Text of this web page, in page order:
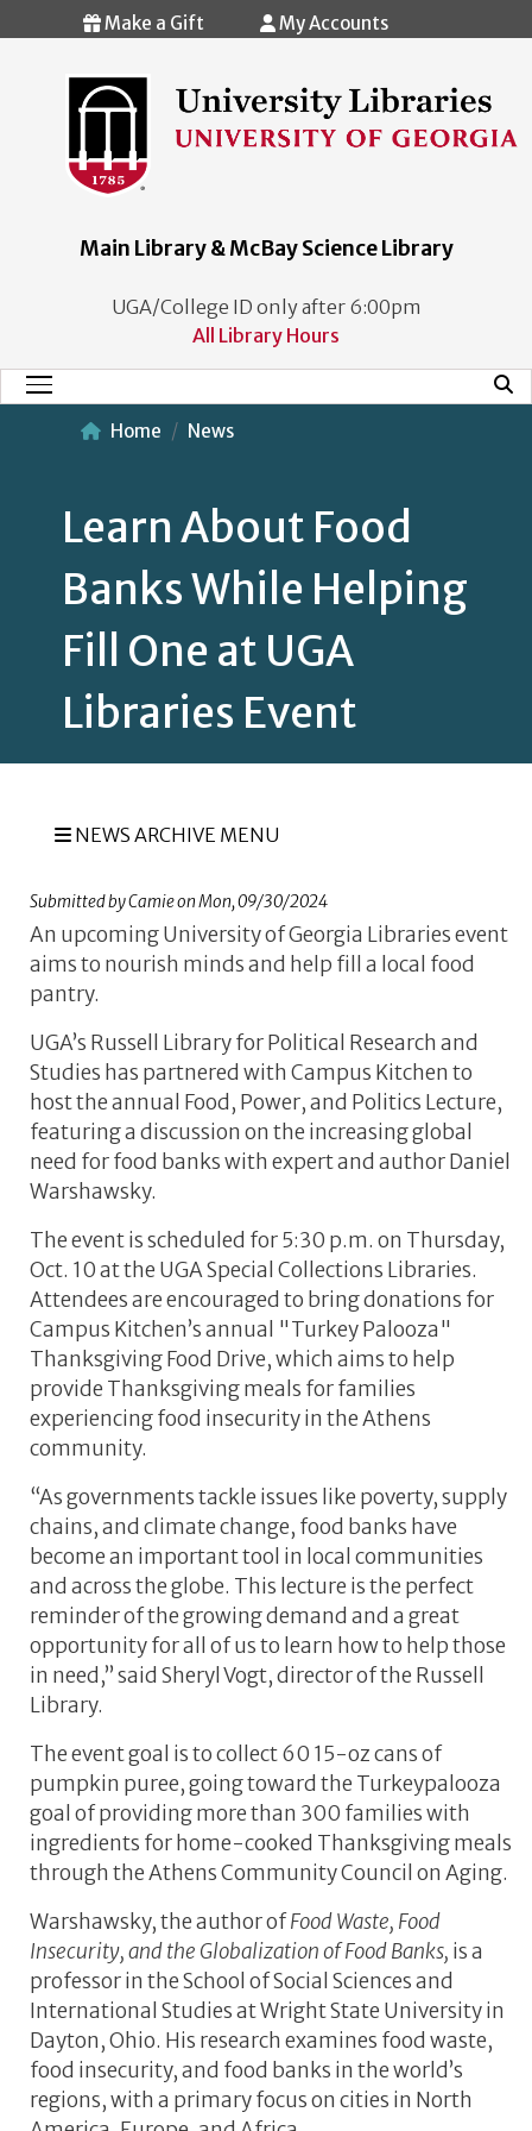
Skip to main content
Make a Gift My Accounts
Main Library & McBay Science Library
UGA/College ID only after 6:00pm
All Library Hours
Main Menu
Home News
Learn About Food
Banks While Helping
Fill One at UGA
Libraries Event
NEWS ARCHIVE MENU
Submitted byCamieonMon, 09/30/2024
An upcoming University of Georgia Libraries event
aims to nourish minds and help fill a local food
pantry.
UGA’s Russell Library for Political Research and
Studies has partnered with Campus Kitchen to
host the annual Food, Power, and Politics Lecture,
featuring a discussion on the increasing global
need for food banks with expert and author Daniel
Warshawsky.
The event is scheduled for 5:30 p.m. on Thursday,
Oct. 10 at the UGA Special Collections Libraries.
Attendees are encouraged to bring donations for
Campus Kitchen’s annual "Turkey Palooza"
Thanksgiving Food Drive, which aims to help
provide Thanksgiving meals for families
experiencing food insecurity in the Athens
community.
“As governments tackle issues like poverty, supply
chains, and climate change, food banks have
become an important tool in local communities
and across the globe. This lecture is the perfect
reminder of the growing demand and a great
opportunity for all of us to learn how to help those
in need,” said Sheryl Vogt, director of the Russell
Library.
The event goal is to collect 60 15-oz cans of
pumpkin puree, going toward the Turkeypalooza
goal of providing more than 300 families with
ingredients for home-cooked Thanksgiving meals
through the Athens Community Council on Aging.
Warshawsky, the author ofFood Waste, Food
Insecurity, and the Globalization of Food Banks, is a
professor in the School of Social Sciences and
International Studies at Wright State University in
Dayton, Ohio. His research examines food waste,
food insecurity, and food banks in the world’s
regions, with a primary focus on cities in North